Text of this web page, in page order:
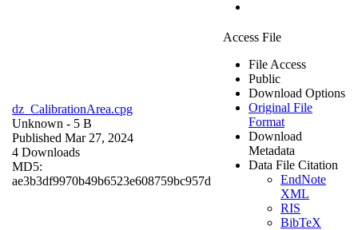
dz_CalibrationArea.cpg
Unknown - 5 B
Published Mar 27, 2024
4 Downloads
MD5:
ae3b3df9970b49b6523e608759bc957d
Access File
File Access
Public
Download Options
Original File
Format
Download
Metadata
Data File Citation
EndNote
XML
RIS
BibTeX